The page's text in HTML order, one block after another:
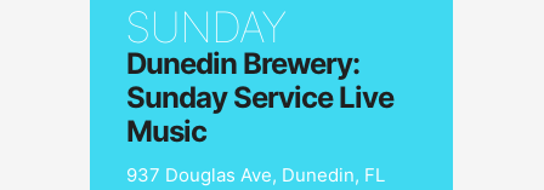
SUNDAY
Dunedin Brewery:
Sunday Service Live
Music
937 Douglas Ave, Dunedin, FL